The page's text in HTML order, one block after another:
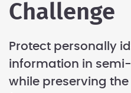
Challenge
Protect personally
information in
while preserving